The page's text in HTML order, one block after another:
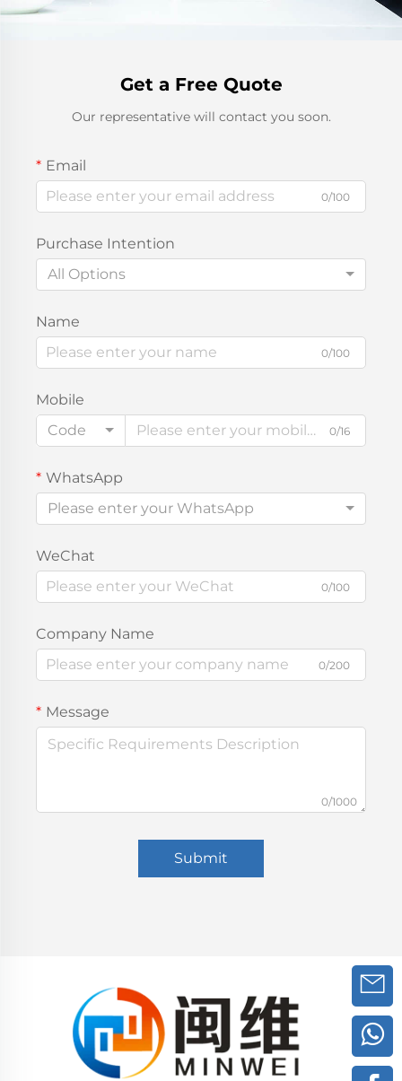
Get a Free Quote
Our representative will contact you soon.
Email
0/100
Purchase Intention
All Options
Name
0/100
Mobile
Code
0/16
WhatsApp
Please enter your WhatsApp
WeChat
0/100
Company Name
0/200
Message
0/1000
Submit